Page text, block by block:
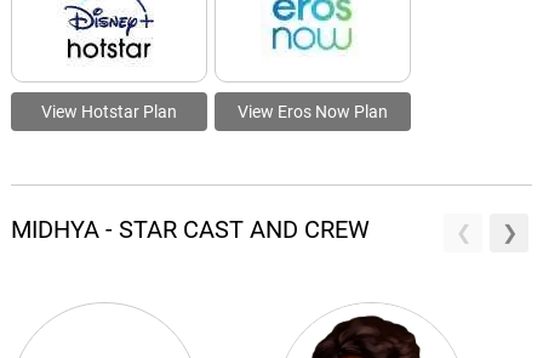
View Hotstar Plan View Eros Now Plan
MIDHYA - STAR CAST AND CREW